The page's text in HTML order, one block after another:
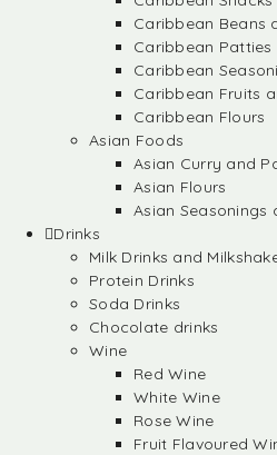
Caribbean Beans
Caribbean Patties
Caribbean
Caribbean Fruits
Caribbean Flours
Asian Foods
Asian Curry and
Asian Flours
Asian Seasonings
Drinks
Milk Drinks and
Protein Drinks
Soda Drinks
Chocolate drinks
Wine
Red Wine
White Wine
Rose Wine
Fruit Flavoured